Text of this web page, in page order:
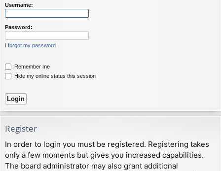
Username:
Password:
I forgot my password
Remember me
Hide my online status this session
Register
In order to login you must be registered. Registering takes
only a few moments but gives you increased capabilities.
The board administrator may also grant additional